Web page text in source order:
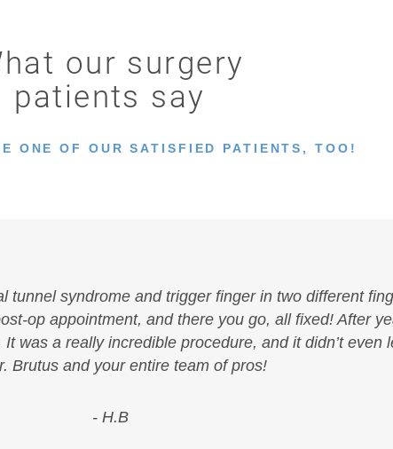
our surgery
patients say
ONE OF OUR SATISFIED PATIENTS, TOO!
tunnel syndrome and trigger finger in two different
op appointment, and there you go, all fixed! After
was a really incredible procedure, and it didn’t even
Brutus and your entire team of pros!
- H.B